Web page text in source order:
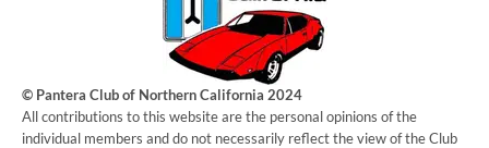
© Pantera Club of Northern California 2024
​All contributions to this website are the personal opinions of the
individual members and do not necessarily reflect the view of the Club